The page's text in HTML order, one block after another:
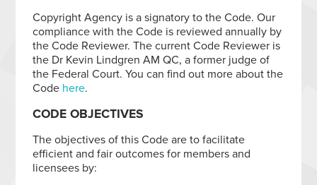
Copyright Agency is a signatory to the Code. Our
compliance with the Code is reviewed annually by
the Code Reviewer. The current Code Reviewer is
the Dr Kevin Lindgren AM QC, a former judge of
the Federal Court. You can find out more about the
Code here.
CODE OBJECTIVES
The objectives of this Code are to facilitate
efficient and fair outcomes for members and
licensees by: